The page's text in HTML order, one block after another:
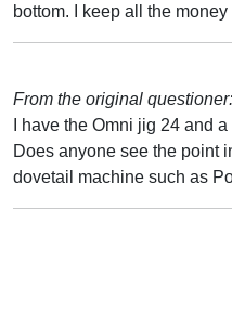
bottom. I keep all the
From the original questioner:
I have the Omni jig 24 and
Does anyone see the point
dovetail machine such as